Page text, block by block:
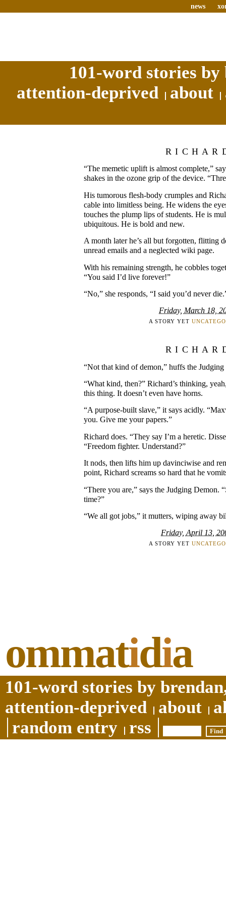
news
101-word stories
attention-deprived
about
“The memetic uplift is almost complete,”
shakes in the ozone grip of the device.
His tumorous flesh-body crumples and
cable into limitless being. He widens the
touches the plump lips of students. He is
ubiquitous. He is bold and new.
A month later he’s all but forgotten, flitting
unread emails and a neglected wiki page.
With his remaining strength, he cobbles
“You said I’d live forever!”
“No,” she responds, “I said you’d never
Friday, March 18,
A STORY YET
“Not that kind of demon,” huffs the
“What kind, then?” Richard’s thinking,
this thing. It doesn’t even have horns.
“A purpose-built slave,” it says acidly.
you. Give me your papers.”
Richard does. “They say I’m a heretic.
“Freedom fighter. Understand?”
It nods, then lifts him up davinciwise and
point, Richard screams so hard that he
“There you are,” says the Judging Demon.
time?”
“We all got jobs,” it mutters, wiping away
Friday, April 13,
A STORY YET
ommatidia
101-word stories by
attention-deprived
about
random entry
rss